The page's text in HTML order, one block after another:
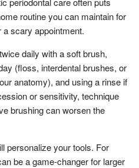
routine you can maintain for
scary appointment.
daily with a soft brush,
(floss, interdental brushes, or
anatomy), and using a rinse if
or sensitivity, technique
brushing can worsen the
personalize your tools. For
be a game-changer for larger